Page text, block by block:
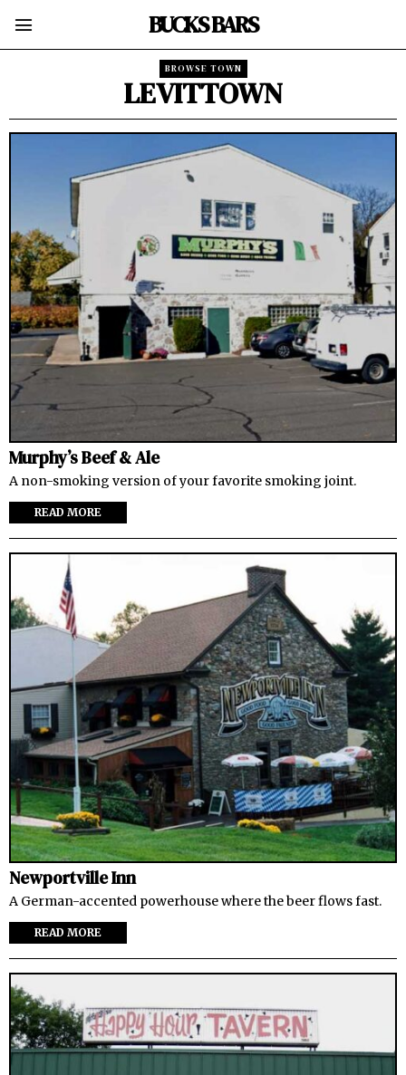
BUCKS BARS
BROWSE TOWN
LEVITTOWN
Murphy’s Beef & Ale
A non-smoking version of your favorite smoking joint.
READ MORE
Newportville Inn
A German-accented powerhouse where the beer flows fast.
READ MORE